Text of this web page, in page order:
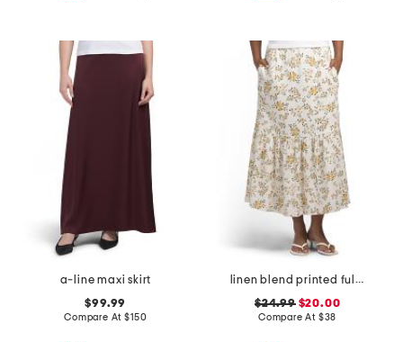
a-line maxi skirt
$99.99
Compare At$150
linen blend printed fully lined flared skirt
$24.99$20.00
Compare At $38